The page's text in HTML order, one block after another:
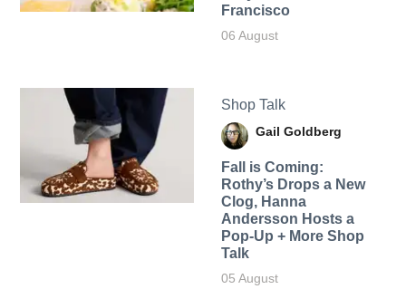
Francisco
06 August
Shop Talk
Gail Goldberg
Fall is Coming:
Rothy’s Drops a New
Clog, Hanna
Andersson Hosts a
Pop-Up + More Shop
Talk
05 August